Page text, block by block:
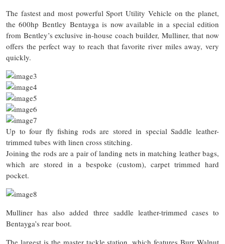
The fastest and most powerful Sport Utility Vehicle on the planet,
the 600hp Bentley Bentayga is now available in a special edition
from Bentley’s exclusive in-house coach builder, Mulliner, that now
offers the perfect way to reach that favorite river miles away, very
quickly.
Up to four fly fishing rods are stored in special Saddle leather-
trimmed tubes with linen cross stitching.
Joining the rods are a pair of landing nets in matching leather bags,
which are stored in a bespoke (custom), carpet trimmed hard
pocket.
Mulliner has also added three saddle leather-trimmed cases to
Bentayga’s rear boot.
The largest is the master tackle station, which features Burr Walnut